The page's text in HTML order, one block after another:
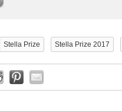
Stella Prize Stella Prize 2017